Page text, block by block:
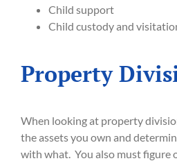
Child support
Child custody and
Property
When looking at property
the assets you own and
with what. You also must figure